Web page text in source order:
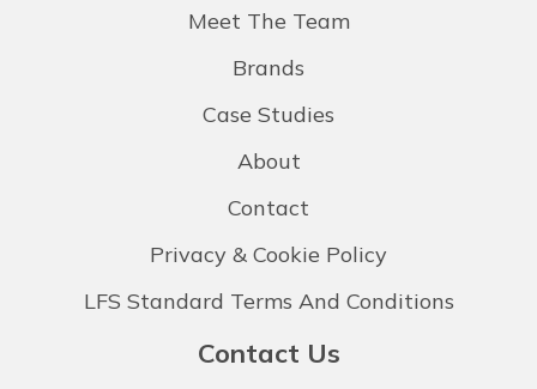
Meet The Team
Brands
Case Studies
About
Contact
Privacy & Cookie Policy
LFS Standard Terms And Conditions
Contact Us